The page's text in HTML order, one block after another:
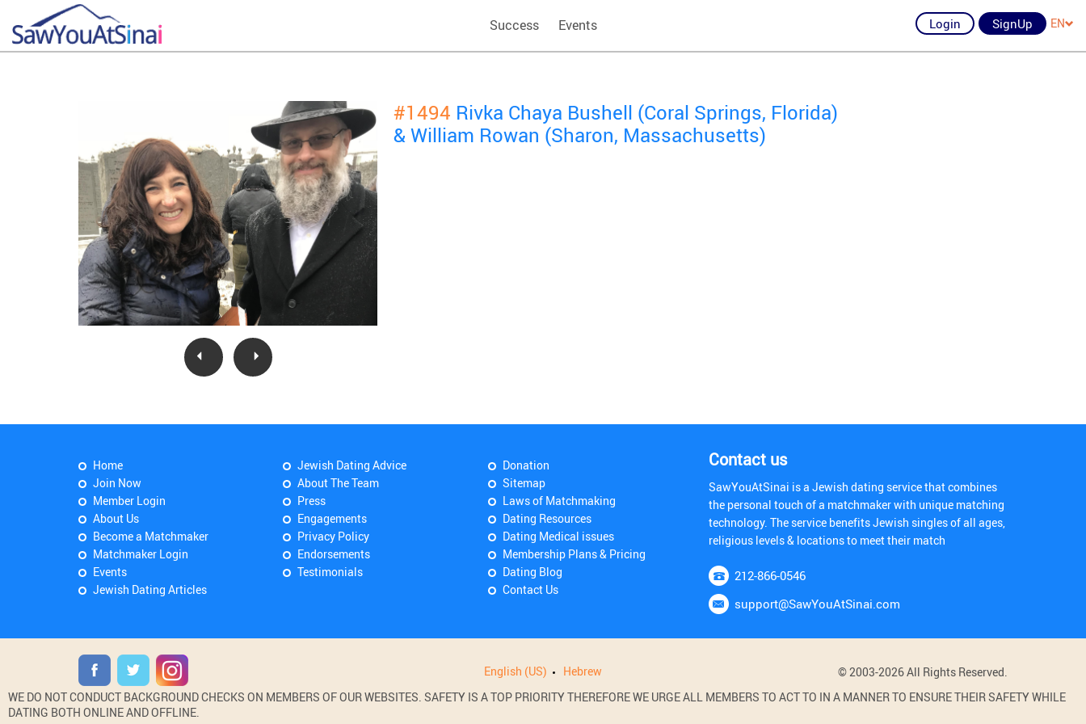
Success Events Login SignUp EN
#1494 Rivka Chaya Bushell (Coral Springs, Florida)
& William Rowan (Sharon, Massachusetts)
Home
Join Now
Member Login
About Us
Become a Matchmaker
Matchmaker Login
Events
Jewish Dating Articles
Jewish Dating Advice
About The Team
Press
Engagements
Privacy Policy
Endorsements
Testimonials
Donation
Sitemap
Laws of Matchmaking
Dating Resources
Dating Medical issues
Membership Plans & Pricing
Dating Blog
Contact Us
Contact us
SawYouAtSinai is a Jewish dating service that combines
the personal touch of a matchmaker with unique matching
technology. The service benefits Jewish singles of all ages,
religious levels & locations to meet their match
212-866-0546
support@SawYouAtSinai.com
English (US) Hebrew
© 2003-2026 All Rights Reserved.
WE DO NOT CONDUCT BACKGROUND CHECKS ON MEMBERS OF OUR WEBSITES. SAFETY IS A TOP PRIORITY THEREFORE WE URGE ALL MEMBERS TO ACT TO IN A MANNER TO ENSURE THEIR SAFETY WHILE
DATING BOTH ONLINE AND OFFLINE.